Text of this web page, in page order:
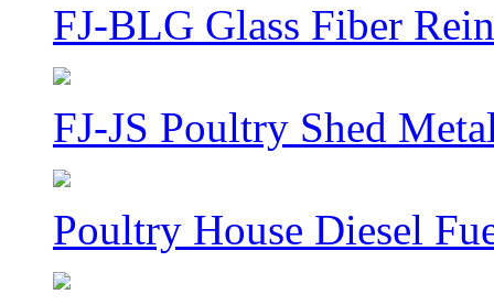
FJ-BLG Glass Fiber
FJ-JS Poultry Shed
Poultry House Diesel